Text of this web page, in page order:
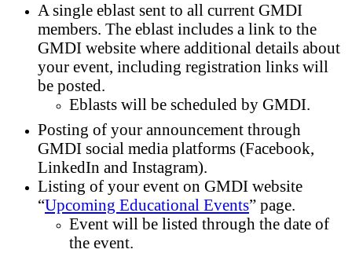
A single eblast sent to all current GMDI
members. The eblast includes a link to the
GMDI website where additional details about
your event, including registration links will
be posted.
Eblasts will be scheduled by GMDI.
Posting of your announcement through
GMDI social media platforms (Facebook,
LinkedIn and Instagram).
Listing of your event on GMDI website
“Upcoming Educational Events” page.
Event will be listed through the date of
the event.